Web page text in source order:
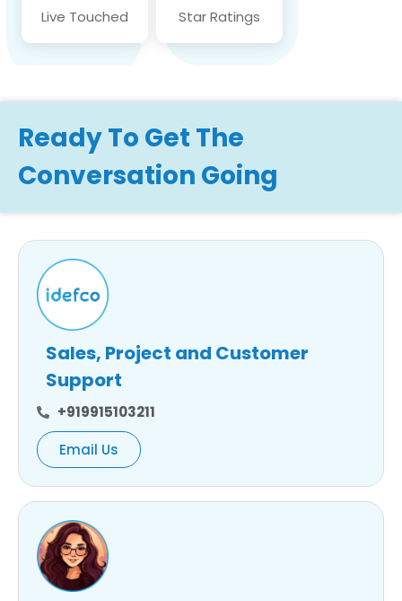
Live Touched Star Ratings
Ready To Get The
Conversation Going
Sales, Project and Customer
Support
+919915103211
Email Us